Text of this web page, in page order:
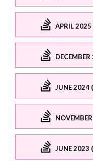
APRIL 2025
JUNE 2024
JUNE 2023